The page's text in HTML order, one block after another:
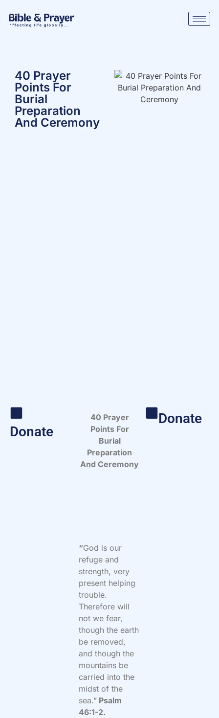
40 Prayer
Points For
Burial
Preparation
And Ceremony
Donate
40 Prayer
Points For
Burial
Preparation
And Ceremony
“God is our
refuge and
strength, very
present helping
trouble.
Therefore will
not we fear,
though the earth
be removed,
and though the
mountains be
carried into the
midst of the
sea.” Psalm
46:1-2.
Donate